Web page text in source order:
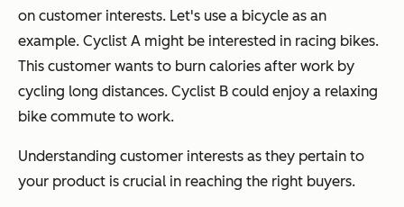
on customer interests. Let's use a bicycle as an
example. Cyclist A might be interested in racing bikes.
This customer wants to burn calories after work by
cycling long distances. Cyclist B could enjoy a relaxing
bike commute to work.
Understanding customer interests as they pertain to
your product is crucial in reaching the right buyers.